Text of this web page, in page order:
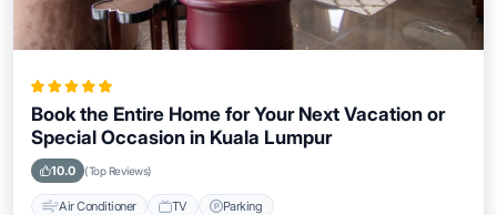
Book the Entire Home for Your Next Vacation or
Special Occasion in Kuala Lumpur
10.0 (Top Reviews)
Air Conditioner TV Parking